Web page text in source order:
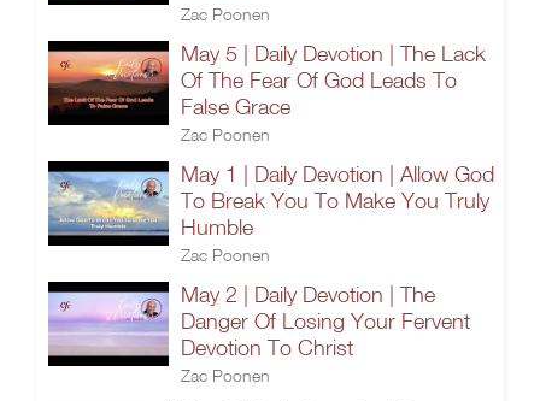
Zac Poonen
May 5 | Daily Devotion | The Lack
Of The Fear Of God Leads To
False Grace
Zac Poonen
May 1 | Daily Devotion | Allow God
To Break You To Make You Truly
Humble
Zac Poonen
May 2 | Daily Devotion | The
Danger Of Losing Your Fervent
Devotion To Christ
Zac Poonen